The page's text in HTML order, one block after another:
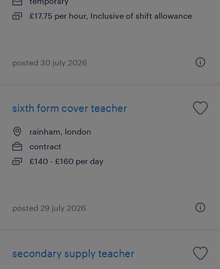
£17.75 per hour, Inclusive of shift allowance
posted 30 july 2026
sixth form cover teacher
rainham, london
contract
£140 - £160 per day
posted 29 july 2026
secondary supply teacher